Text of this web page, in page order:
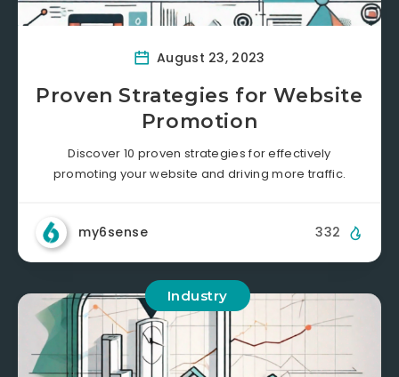
August 23, 2023
Proven Strategies for Website
Promotion
Discover 10 proven strategies for effectively
promoting your website and driving more traffic.
my6sense 332
Industry